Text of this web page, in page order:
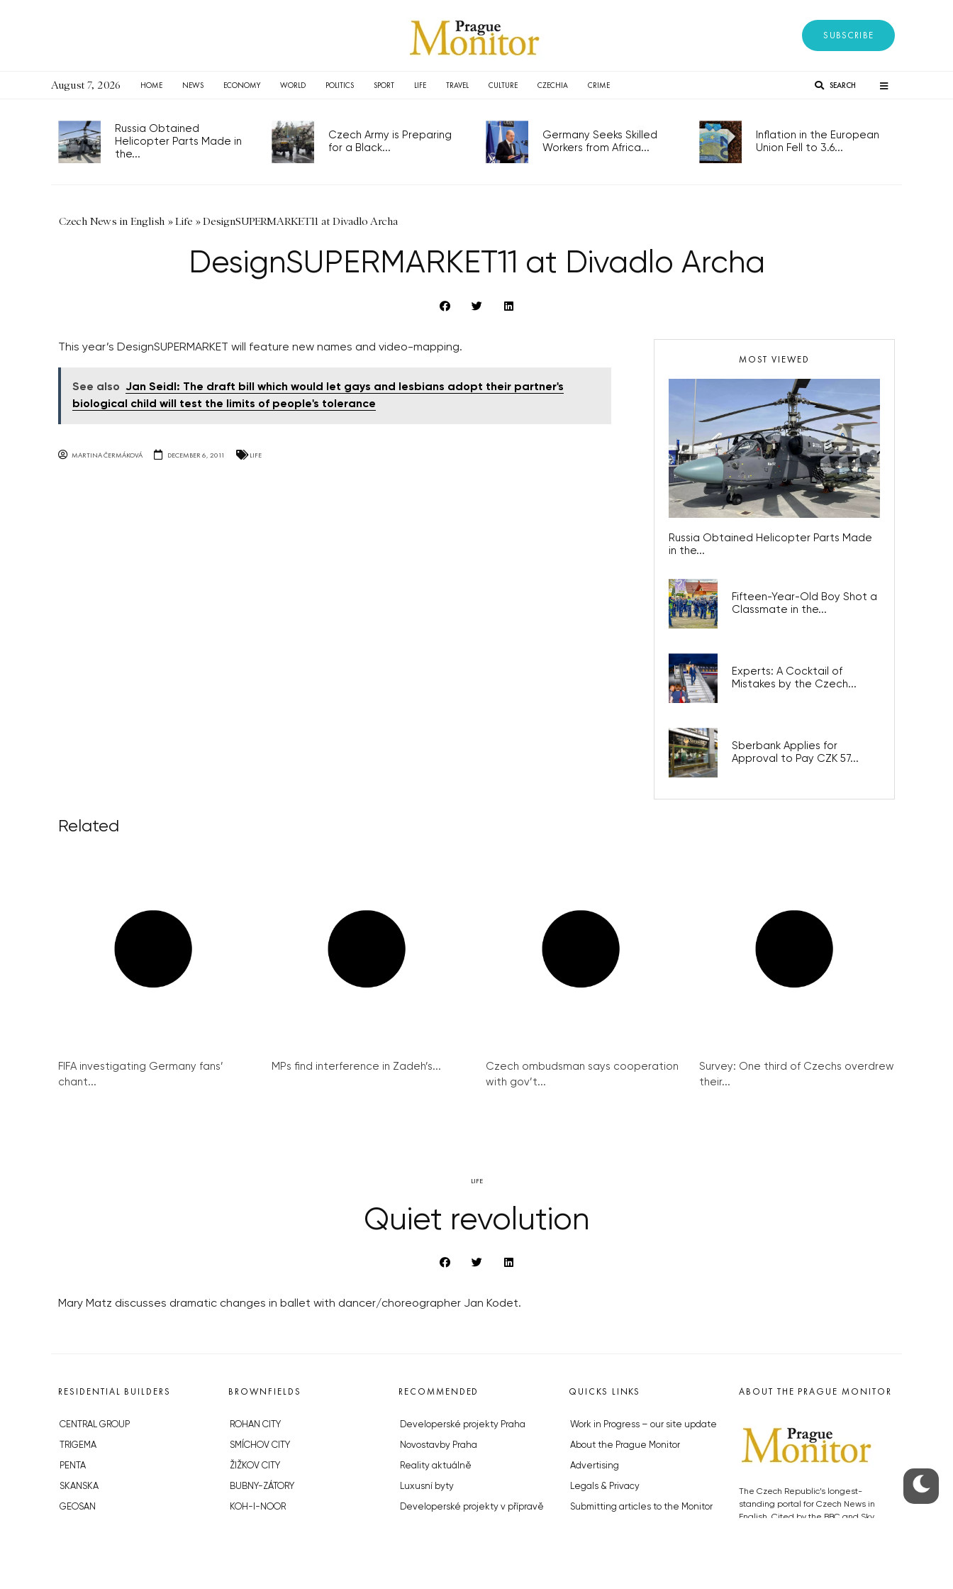
SUBSCRIBE
August 7, 2026 HOME NEWS ECONOMY WORLD POLITICS SPORT LIFE TRAVEL CULTURE CZECHIA CRIME SEARCH
Russia Obtained
Helicopter Parts Made in
the...
Czech Army is Preparing
for a Black...
Germany Seeks Skilled
Workers from Africa...
Inflation in the European
Union Fell to 3.6...
Czech News in English »Life »DesignSUPERMARKET11 at Divadlo Archa
DesignSUPERMARKET11 at Divadlo Archa
This year’s DesignSUPERMARKET will feature new names and video-mapping.
See also Jan Seidl: The draft bill which would let gays and lesbians adopt their partner's
biological child will test the limits of people's tolerance
MARTINA ČERMÁKOVÁ DECEMBER 6, 2011 LIFE
MOST VIEWED
Russia Obtained Helicopter Parts Made
in the...
Fifteen-Year-Old Boy Shot a
Classmate in the...
Experts: A Cocktail of
Mistakes by the Czech...
Sberbank Applies for
Approval to Pay CZK 57...
Related
FIFA investigating Germany fans’
chant...
MPs find interference in Zadeh’s...
Czech ombudsman says cooperation
with gov’t...
Survey: One third of Czechs overdrew
their...
LIFE
Quiet revolution
Mary Matz discusses dramatic changes in ballet with dancer/choreographer Jan Kodet.
RESIDENTIAL BUILDERS
CENTRAL GROUP
TRIGEMA
PENTA
SKANSKA
GEOSAN
BROWNFIELDS
ROHAN CITY
SMÍCHOV CITY
ŽIŽKOV CITY
BUBNY-ZÁTORY
KOH-I-NOOR
RECOMMENDED
Developerské projekty Praha
Novostavby Praha
Reality aktuálně
Luxusní byty
Developerské projekty v přípravě
QUICKS LINKS
Work in Progress – our site update
About the Prague Monitor
Advertising
Legals & Privacy
Submitting articles to the Monitor
ABOUT THE PRAGUE MONITOR
The Czech Republic’s longest-
standing portal for Czech News in
English. Cited by the BBC and Sky